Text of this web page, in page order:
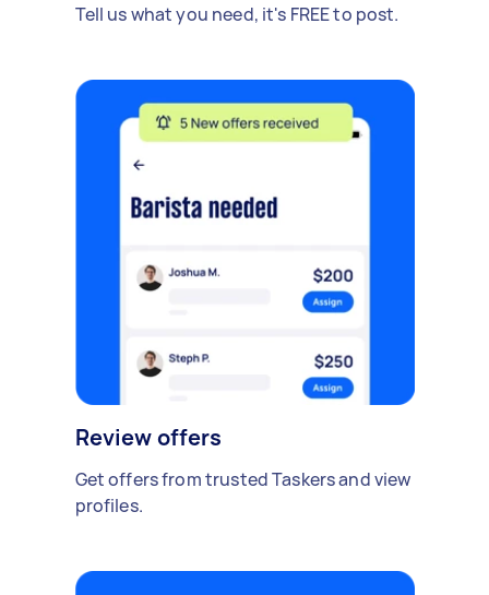
Tell us what you need, it's FREE to post.
Review offers
Get offers from trusted Taskers and view
profiles.